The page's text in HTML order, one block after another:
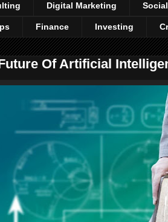
Digital Marketing
Finance Investing
Of Artificial